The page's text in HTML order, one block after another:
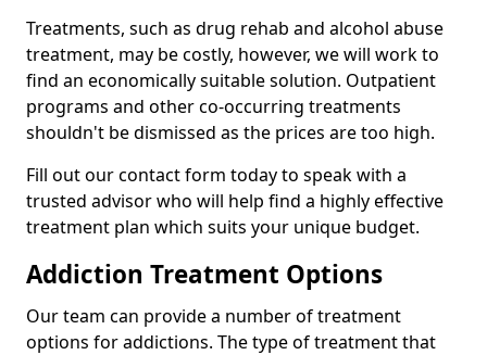
Treatments, such as drug rehab and alcohol abuse
treatment, may be costly, however, we will work to
find an economically suitable solution. Outpatient
programs and other co-occurring treatments
shouldn't be dismissed as the prices are too high.
Fill out our contact form today to speak with a
trusted advisor who will help find a highly effective
treatment plan which suits your unique budget.
Addiction Treatment Options
Our team can provide a number of treatment
options for addictions. The type of treatment that